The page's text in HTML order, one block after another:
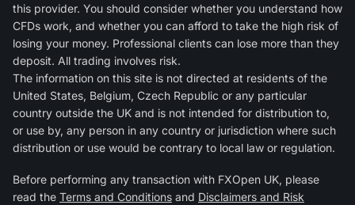
this provider. You should consider whether you understand how
CFDs work, and whether you can afford to take the high risk of
losing your money. Professional clients can lose more than they
deposit. All trading involves risk.
The information on this site is not directed at residents of the
United States, Belgium, Czech Republic or any particular
country outside the UK and is not intended for distribution to,
or use by, any person in any country or jurisdiction where such
distribution or use would be contrary to local law or regulation.
Before performing any transaction with FXOpen UK, please
read the Terms and Conditions and Disclaimers and Risk